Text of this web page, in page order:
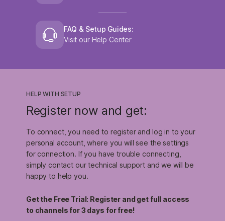
FAQ & Setup Guides:
Visit our Help Center
HELP WITH SETUP
Register now and get:
To connect, you need to register and log in to your
personal account, where you will see the settings
for connection. If you have trouble connecting,
simply contact our technical support and we will be
happy to help you.
Get the Free Trial: Register and get full access
to channels for 3 days for free!